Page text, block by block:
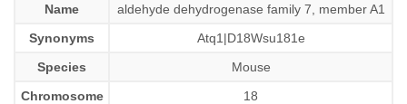
Name
aldehyde dehydrogenase family 7, member A1
Synonyms
Atq1|D18Wsu181e
Species
Mouse
Chromosome
18